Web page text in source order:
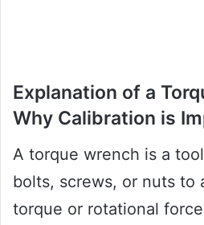
Explanation of a
Why Calibration is
A torque wrench is a
bolts, screws, or nuts to
torque or rotational